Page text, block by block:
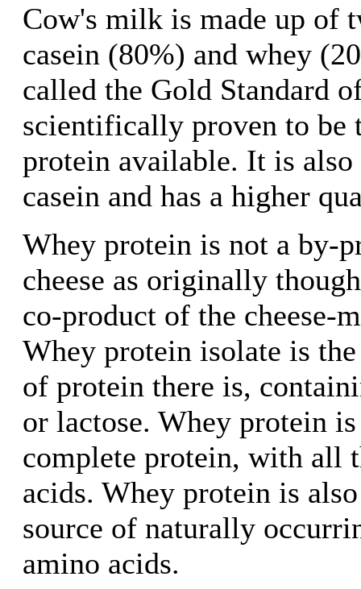
Cow's milk is made up of
casein (80%) and whey
called the Gold Standard
scientifically proven to be
protein available. It is
casein and has a higher
Whey protein is not a by-
cheese as originally
co-product of the cheese-
Whey protein isolate is
of protein there is,
or lactose. Whey protein
complete protein, with all
acids. Whey protein is
source of naturally
amino acids.